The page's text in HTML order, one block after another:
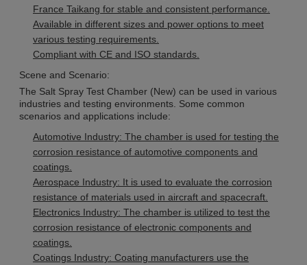
France Taikang for stable and consistent performance.
Available in different sizes and power options to meet
various testing requirements.
Compliant with CE and ISO standards.
Scene and Scenario:
The Salt Spray Test Chamber (New) can be used in various
industries and testing environments. Some common
scenarios and applications include:
Automotive Industry: The chamber is used for testing the
corrosion resistance of automotive components and
coatings.
Aerospace Industry: It is used to evaluate the corrosion
resistance of materials used in aircraft and spacecraft.
Electronics Industry: The chamber is utilized to test the
corrosion resistance of electronic components and
coatings.
Coatings Industry: Coating manufacturers use the